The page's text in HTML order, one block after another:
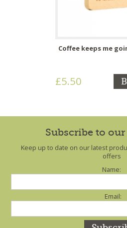
Coffee keeps me
£5.50
Subscribe to
Keep up to date on our latest
offers
Name:
Email: